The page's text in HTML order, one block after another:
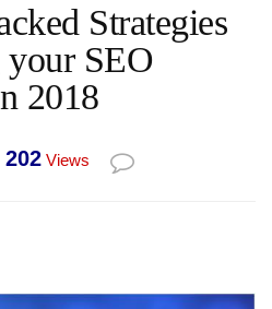
Strategies
SEO
2018
202 Views